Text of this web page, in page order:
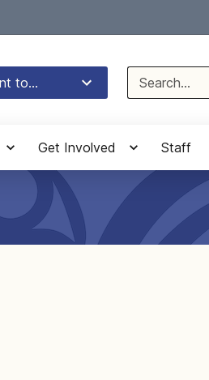
to...
Search
for:
Get Involved Staff